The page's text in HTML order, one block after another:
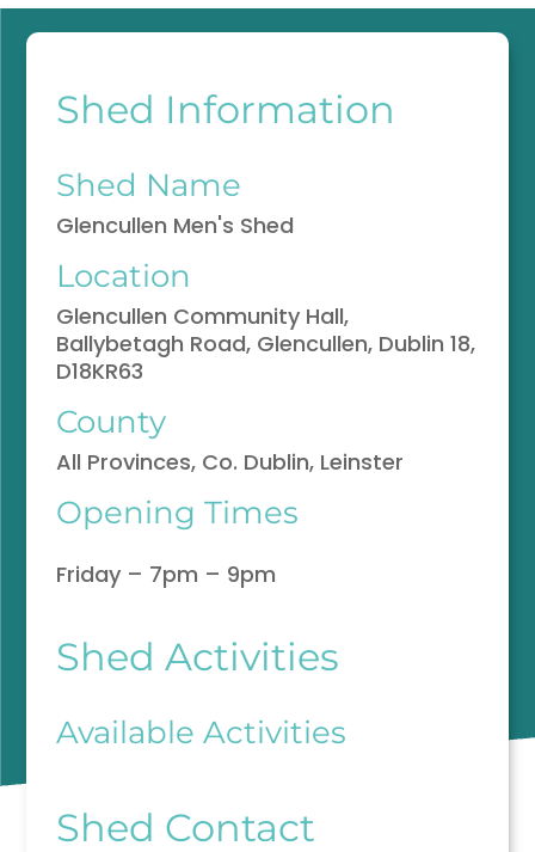
Shed Information
Shed Name
Glencullen Men's Shed
Location
Glencullen Community Hall,
Ballybetagh Road, Glencullen, Dublin 18,
D18KR63
County
All Provinces, Co. Dublin, Leinster
Opening Times
Friday – 7pm – 9pm
Shed Activities
Available Activities
Shed Contact